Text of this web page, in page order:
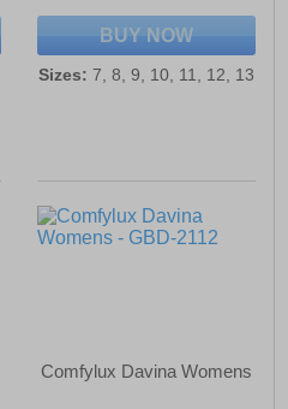
BUY NOW
Sizes: 7, 8, 9, 10, 11, 12, 13
Comfylux Davina Womens